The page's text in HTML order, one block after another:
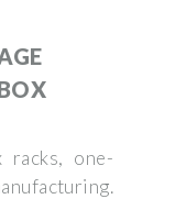
racks, one-